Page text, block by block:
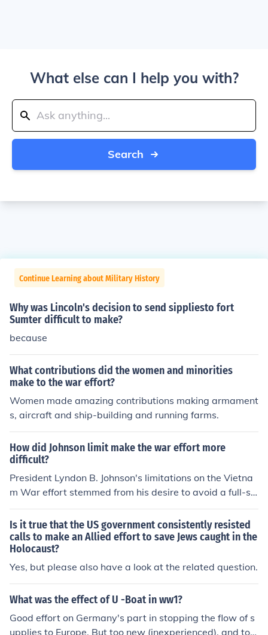
What else can I help you with?
Search
Continue Learning about Military History
Why was Lincoln's decision to send sippliesto fort
Sumter difficult to make?
because
What contributions did the women and minorities
make to the war effort?
Women made amazing contributions making armament
s, aircraft and ship-building and running farms.
How did Johnson limit make the war effort more
difficult?
President Lyndon B. Johnson's limitations on the Vietna
m War effort stemmed from his desire to avoid a full-sc
ale escalation that could lead to a wider conflict. He res
tricted military operations and imposed rules of engage
ment, which hampered commanders' ability to pursue a
ggressive tactics against the North Vietnamese. Additi
onally, his focus on domestic programs, such as the Gre
the war, complicating the military's ability to achieve a
decisive victory. These constraints ultimately contribute
d to a protracted conflict and increased public dissatisf
Is it true that the US government consistently resisted
calls to make an Allied effort to save Jews caught in the
Holocaust?
Yes, but please also have a look at the related question.
What was the effect of U -Boat in ww1?
Good effort on Germany's part in stopping the flow of s
upplies to Europe. But too new (inexperienced), and too